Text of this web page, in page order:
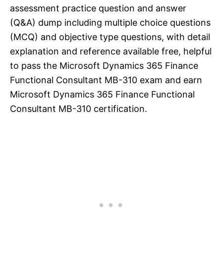
assessment practice question and answer
(Q&A) dump including multiple choice questions
(MCQ) and objective type questions, with detail
explanation and reference available free, helpful
to pass the Microsoft Dynamics 365 Finance
Functional Consultant MB-310 exam and earn
Microsoft Dynamics 365 Finance Functional
Consultant MB-310 certification.